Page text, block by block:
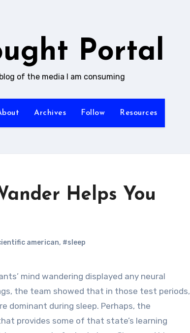
Portal
of the media I am consuming
Archives Follow Resources
Helps You
american, #sleep
the team showed that in those test periods,
dominant during sleep. Perhaps, the
provides some of that state’s learning